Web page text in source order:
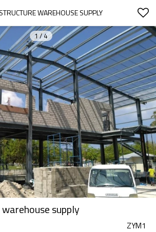
WAREHOUSE SUPPLY
1/ 4
supply
ZYM1